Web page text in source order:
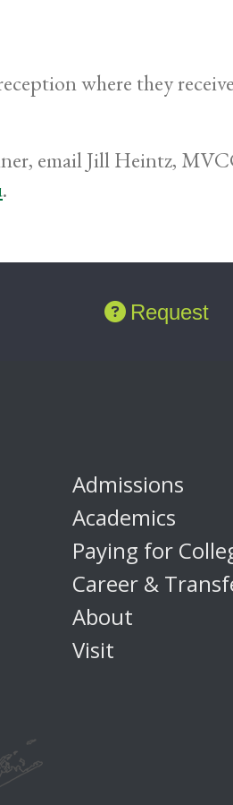
where they
email Jill Heintz,
.
Request
Admissions
Academics
Paying for
Career &
About
Visit